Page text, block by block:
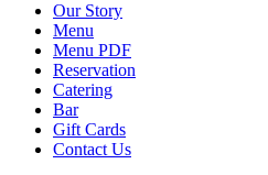
Our Story
Menu
Menu PDF
Reservation
Catering
Bar
Gift Cards
Contact Us